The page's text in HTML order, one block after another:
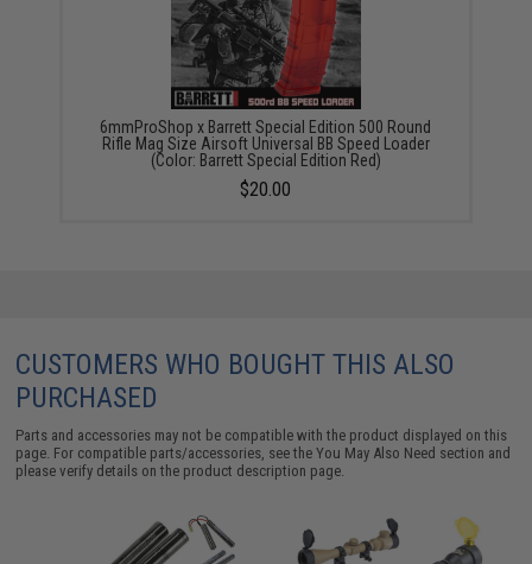
6mmProShop x Barrett Special Edition 500 Round
Rifle Mag Size Airsoft Universal BB Speed Loader
(Color: Barrett Special Edition Red)
$20.00
CUSTOMERS WHO BOUGHT THIS ALSO
PURCHASED
Parts and accessories may not be compatible with the product displayed on this
page. For compatible parts/accessories, see theYou May Also Need section and
please verify details on the product description page.